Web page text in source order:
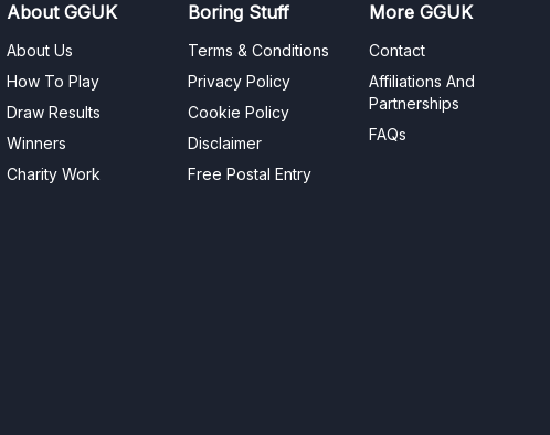
About GGUK
About Us
How To Play
Draw Results
Winners
Charity Work
Boring Stuff
Terms & Conditions
Privacy Policy
Cookie Policy
Disclaimer
Free Postal Entry
More GGUK
Contact
Affiliations And
Partnerships
FAQs